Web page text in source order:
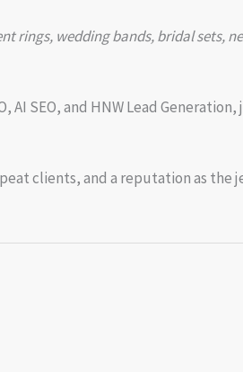
rings, wedding bands, bridal sets,
SEO, and HNW Lead
clients, and a reputation as the